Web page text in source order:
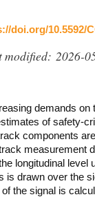
doi.org/10.5592/
modified: 2026-
demands
of safety-
components
measurement
longitudinal level
is drawn over the
the signal is